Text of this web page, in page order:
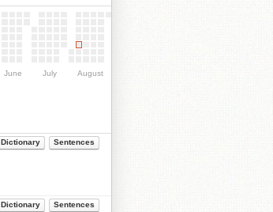
June July August
Dictionary Sentences
Dictionary Sentences